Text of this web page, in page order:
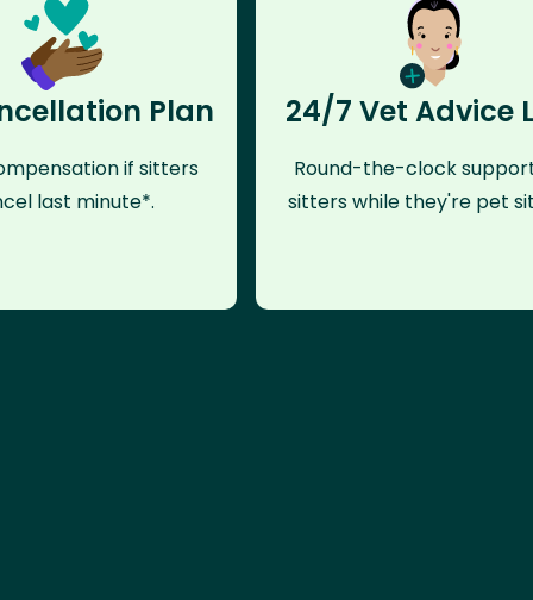
Plan
if sitters
last minute*.
24/7 Vet Advice
Round-the-clock
sitters while they're pet